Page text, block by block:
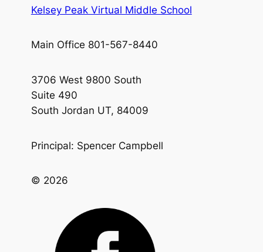
Kelsey Peak Virtual Middle School
Main Office 801-567-8440
3706 West 9800 South
Suite 490
South Jordan UT, 84009
Principal: Spencer Campbell
© 2026